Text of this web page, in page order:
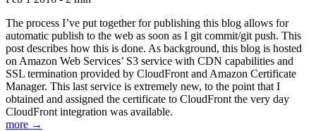
The process I’ve put together for publishing this blog allows for
automatic publish to the web as soon as I git commit/git push. This
post describes how this is done. As background, this blog is hosted
on Amazon Web Services’ S3 service with CDN capabilities and
SSL termination provided by CloudFront and Amazon Certificate
Manager. This last service is extremely new, to the point that I
obtained and assigned the certificate to CloudFront the very day
CloudFront integration was available.
more →